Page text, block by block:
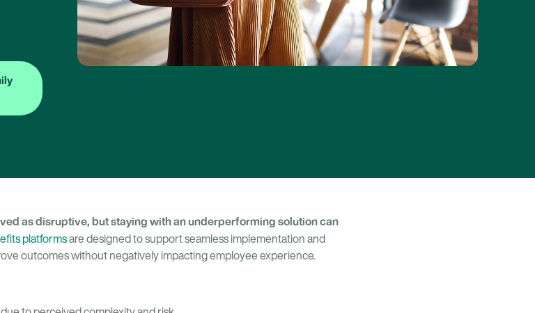
as disruptive, but staying with an underperforming solution can
platformsare designed to support seamless implementation and
outcomes without negatively impacting employee experience.